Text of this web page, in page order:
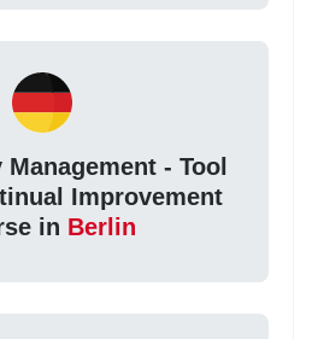
- Tool
Improvement
in Berlin